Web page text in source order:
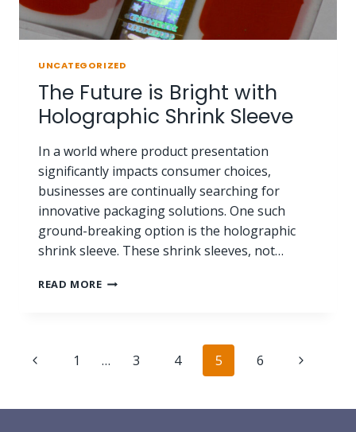
UNCATEGORIZED
The Future is Bright with
Holographic Shrink Sleeve
In a world where product presentation
significantly impacts consumer choices,
businesses are continually searching for
innovative packaging solutions. One such
ground-breaking option is the holographic
shrink sleeve. These shrink sleeves, not…
READ MORE
1 … 3 4 5 6